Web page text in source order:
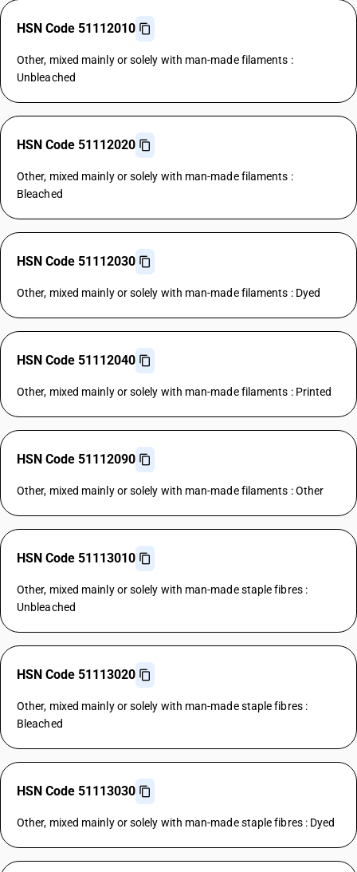
HSN Code 51112010
Other, mixed mainly or solely with man-made filaments :
Unbleached
HSN Code 51112020
Other, mixed mainly or solely with man-made filaments :
Bleached
HSN Code 51112030
Other, mixed mainly or solely with man-made filaments : Dyed
HSN Code 51112040
Other, mixed mainly or solely with man-made filaments : Printed
HSN Code 51112090
Other, mixed mainly or solely with man-made filaments : Other
HSN Code 51113010
Other, mixed mainly or solely with man-made staple fibres :
Unbleached
HSN Code 51113020
Other, mixed mainly or solely with man-made staple fibres :
Bleached
HSN Code 51113030
Other, mixed mainly or solely with man-made staple fibres : Dyed